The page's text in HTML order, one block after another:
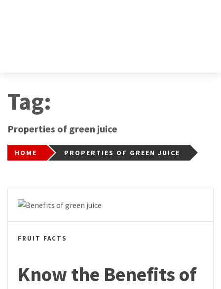
Tag:
Properties of green juice
HOME PROPERTIES OF GREEN JUICE
FRUIT FACTS
Know the Benefits of